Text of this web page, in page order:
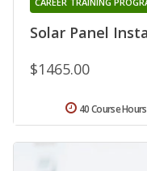
Solar Panel
$1465.00
40 Course Hours